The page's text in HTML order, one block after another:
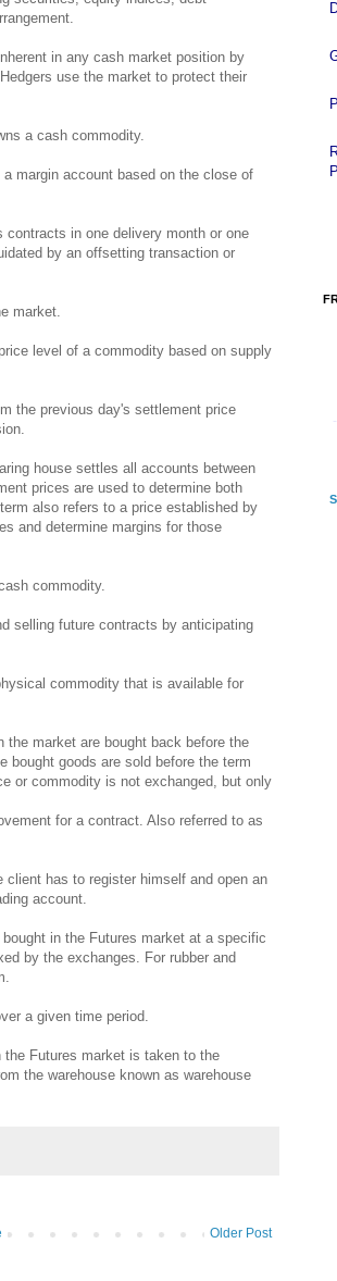
in any cash market position by
use the market to protect their
a cash commodity.
margin account based on the close of
in one delivery month or one
by an offsetting transaction or
market.
level of a commodity based on supply
the previous day's settlement price
house settles all accounts between
prices are used to determine both
also refers to a price established by
and determine margins for those
commodity.
selling future contracts by anticipating
commodity that is available for
market are bought back before the
bought goods are sold before the term
or commodity is not exchanged, but only
for a contract. Also referred to as
client has to register himself and open an
account.
in the Futures market at a specific
by the exchanges. For rubber and
a given time period.
Futures market is taken to the
the warehouse known as warehouse
Older Post